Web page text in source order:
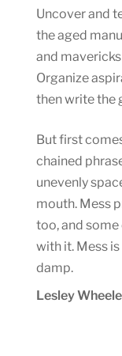
Uncover and
the aged
and
Organize
then write the
But first
chained
unevenly
mouth. Mess
too, and
with it. Mess
damp.
Lesley